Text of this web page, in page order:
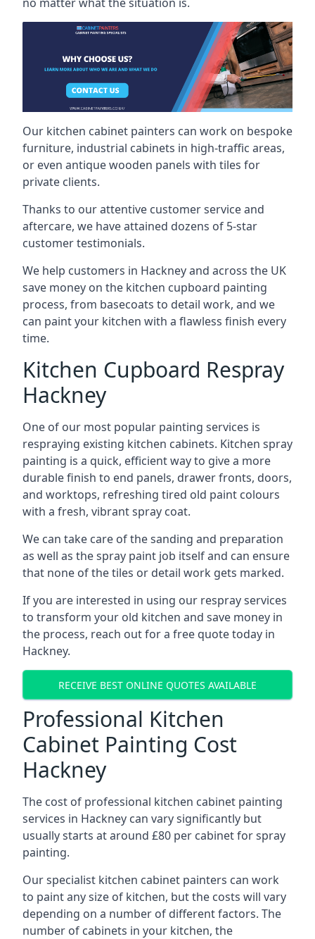
Our kitchen cabinet painters can work on bespoke
furniture, industrial cabinets in high-traffic areas,
or even antique wooden panels with tiles for
private clients.
Thanks to our attentive customer service and
aftercare, we have attained dozens of 5-star
customer testimonials.
We help customers in Hackney and across the UK
save money on the kitchen cupboard painting
process, from basecoats to detail work, and we
can paint your kitchen with a flawless finish every
time.
Kitchen Cupboard Respray
Hackney
One of our most popular painting services is
respraying existing kitchen cabinets. Kitchen spray
painting is a quick, efficient way to give a more
durable finish to end panels, drawer fronts, doors,
and worktops, refreshing tired old paint colours
with a fresh, vibrant spray coat.
We can take care of the sanding and preparation
as well as the spray paint job itself and can ensure
that none of the tiles or detail work gets marked.
If you are interested in using our respray services
to transform your old kitchen and save money in
the process, reach out for a free quote today in
Hackney.
RECEIVE BEST ONLINE QUOTES AVAILABLE
Professional Kitchen
Cabinet Painting Cost
Hackney
The cost of professional kitchen cabinet painting
services in Hackney can vary significantly but
usually starts at around £80 per cabinet for spray
painting.
Our specialist kitchen cabinet painters can work
to paint any size of kitchen, but the costs will vary
depending on a number of different factors. The
number of cabinets in your kitchen, the